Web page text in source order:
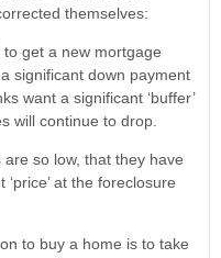
themselves:
get a new mortgage
significant down payment
want a significant ‘buffer’
will continue to drop.
so low, that they have
at the foreclosure
to buy a home is to take